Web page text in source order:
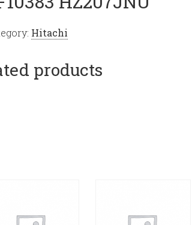
Hitachi
products